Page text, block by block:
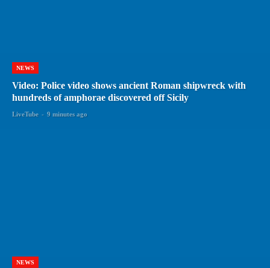
NEWS
Video: Police video shows ancient Roman shipwreck with
hundreds of amphorae discovered off Sicily
LiveTube - 9 minutes ago
NEWS